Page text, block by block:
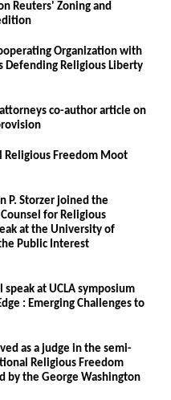
Reuters' Zoning and
Organization with
Defending Religious Liberty
co-author article on
Freedom Moot
P. Storzer joined the
for Religious
at the University of
Public Interest
at UCLA symposium
: Emerging Challenges to
as a judge in the semi-
Religious Freedom
by the George Washington